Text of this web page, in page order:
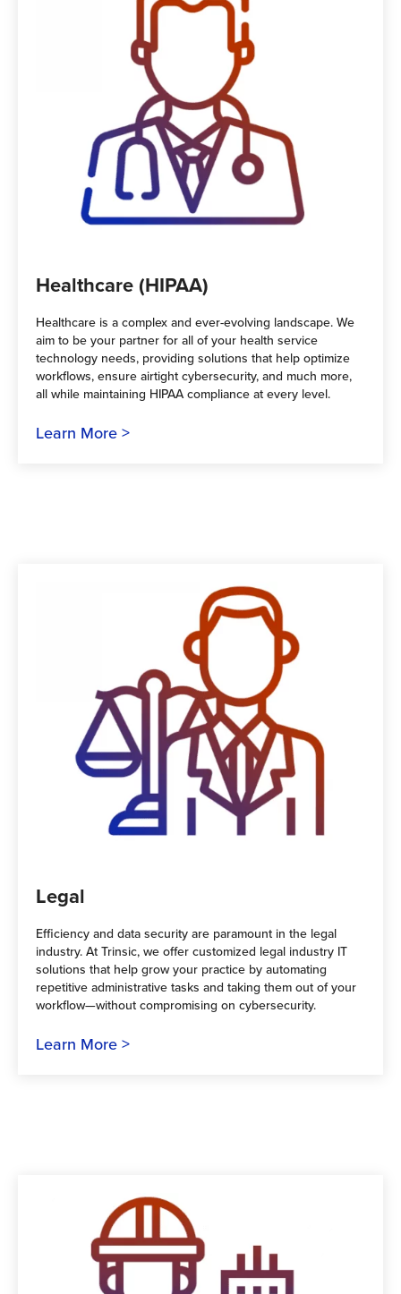
Healthcare (HIPAA)
Healthcare is a complex and ever-evolving landscape. We
aim to be your partner for all of your health service
technology needs, providing solutions that help optimize
workflows, ensure airtight cybersecurity, and much more,
all while maintaining HIPAA compliance at every level.
Learn More
Legal
Efficiency and data security are paramount in the legal
industry. At Trinsic, we offer customized legal industry IT
solutions that help grow your practice by automating
repetitive administrative tasks and taking them out of your
workflow—without compromising on cybersecurity.
Learn More